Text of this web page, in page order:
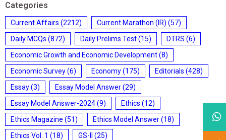
Categories
Current Affairs (2212) Current Marathon (IR) (57)
Daily MCQs (872) Daily Prelims Test(15) DTRS (6)
Economic Growth and Economic Development(8)
Economic Survey(6) Economy(175) Editorials (428)
Essay(3) Essay Model Answer(29)
Essay Model Answer-2024(9) Ethics (12)
Ethics Magazine (51) Ethics Model Answer(18)
Ethics Vol. 1 (18) GS-II
(25)